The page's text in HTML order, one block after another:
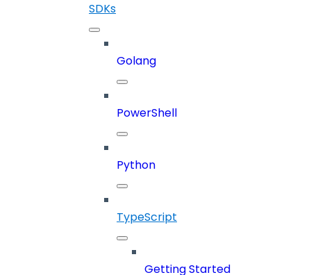
SDKs
Golang
PowerShell
Python
TypeScript
Getting Started